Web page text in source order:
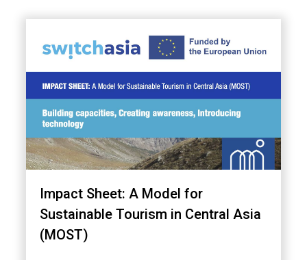
Impact Sheet: A Model for
Sustainable Tourism in Central Asia
(MOST)